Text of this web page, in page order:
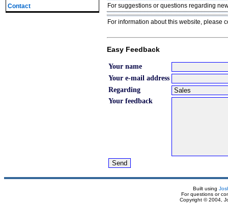
Contact
For suggestions or questions regarding
For information about this website, please
Easy Feedback
Your name
Your e-mail address
Regarding
Your feedback
Built using
For questions or
Copyright © 2004,